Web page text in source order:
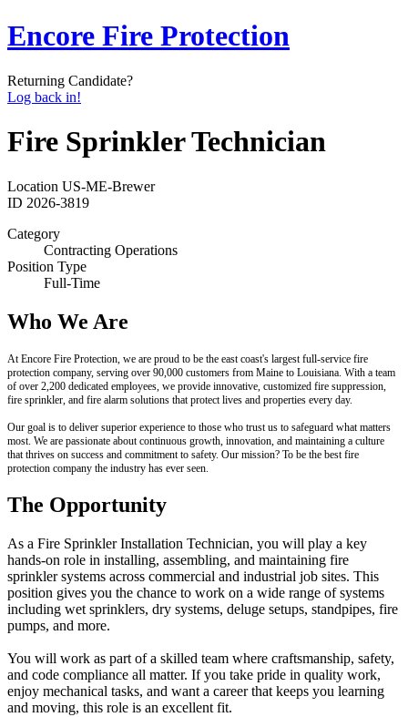
Encore Fire Protection
Returning Candidate?
Log back in!
Fire Sprinkler Technician
Location US-ME-Brewer
ID 2026-3819
Category
Contracting Operations
Position Type
Full-Time
Who We Are
At Encore Fire Protection, we are proud to be the east coast's largest full-service fire
protection company, serving over 90,000 customers from Maine to Louisiana. With a team
of over 2,200 dedicated employees, we provide innovative, customized fire suppression,
fire sprinkler, and fire alarm solutions that protect lives and properties every day.
Our goal is to deliver superior experience to those who trust us to safeguard what matters
most. We are passionate about continuous growth, innovation, and maintaining a culture
that thrives on success and commitment to safety. Our mission? To be the best fire
protection company the industry has ever seen.
The Opportunity
As a Fire Sprinkler Installation Technician, you will play a key
hands-on role in installing, assembling, and maintaining fire
sprinkler systems across commercial and industrial job sites. This
position gives you the chance to work on a wide range of systems
including wet sprinklers, dry systems, deluge setups, standpipes, fire
pumps, and more.
You will work as part of a skilled team where craftsmanship, safety,
and code compliance all matter. If you take pride in quality work,
enjoy mechanical tasks, and want a career that keeps you learning
and moving, this role is an excellent fit.